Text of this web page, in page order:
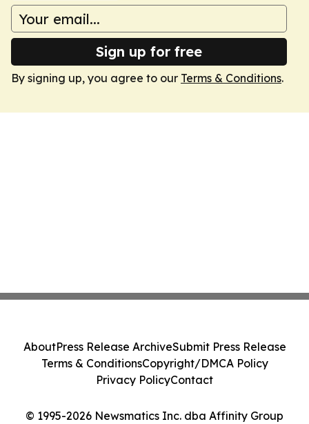
Sign up for free
By signing up, you agree to our Terms & Conditions.
© 1995-2026 Newsmatics Inc. dba Affinity Group
AboutPress Release ArchiveSubmit Press Release
Terms & ConditionsCopyright/DMCA Policy
Privacy PolicyContact